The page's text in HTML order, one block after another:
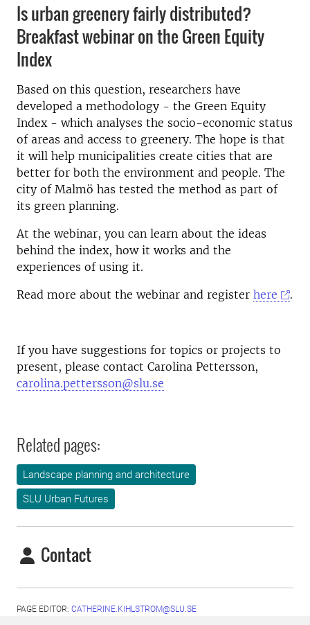
Is urban greenery fairly distributed?
Breakfast webinar on the Green Equity
Index
Based on this question, researchers have
developed a methodology - the Green Equity
Index - which analyses the socio-economic status
of areas and access to greenery. The hope is that
it will help municipalities create cities that are
better for both the environment and people. The
city of Malmö has tested the method as part of
its green planning.
At the webinar, you can learn about the ideas
behind the index, how it works and the
experiences of using it.
Read more about the webinar and register here .
If you have suggestions for topics or projects to
present, please contact Carolina Pettersson,
carolina.pettersson@slu.se
Related pages:
Landscape planning and architecture
SLU Urban Futures
Contact
PAGE EDITOR: CATHERINE.KIHLSTROM@SLU.SE